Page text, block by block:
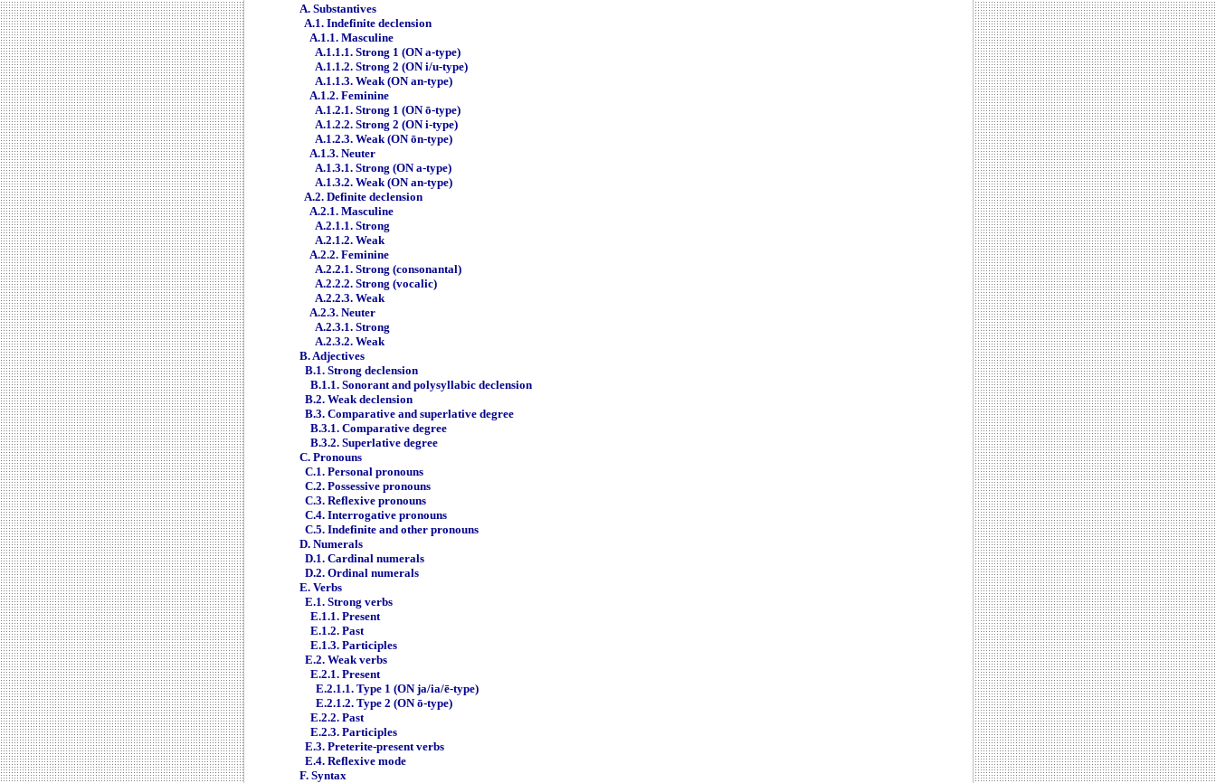
A. Substantives
A.1. Indefinite declension
A.1.1. Masculine
A.1.1.1. Strong 1 (ON a-type)
A.1.1.2. Strong 2 (ON i/u-type)
A.1.1.3. Weak (ON an-type)
A.1.2. Feminine
A.1.2.1. Strong 1 (ON ō-type)
A.1.2.2. Strong 2 (ON i-type)
A.1.2.3. Weak (ON ōn-type)
A.1.3. Neuter
A.1.3.1. Strong (ON a-type)
A.1.3.2. Weak (ON an-type)
A.2. Definite declension
A.2.1. Masculine
A.2.1.1. Strong
A.2.1.2. Weak
A.2.2. Feminine
A.2.2.1. Strong (consonantal)
A.2.2.2. Strong (vocalic)
A.2.2.3. Weak
A.2.3. Neuter
A.2.3.1. Strong
A.2.3.2. Weak
B. Adjectives
B.1. Strong declension
B.1.1. Sonorant and polysyllabic declension
B.2. Weak declension
B.3. Comparative and superlative degree
B.3.1. Comparative degree
B.3.2. Superlative degree
C. Pronouns
C.1. Personal pronouns
C.2. Possessive pronouns
C.3. Reflexive pronouns
C.4. Interrogative pronouns
C.5. Indefinite and other pronouns
D. Numerals
D.1. Cardinal numerals
D.2. Ordinal numerals
E. Verbs
E.1. Strong verbs
E.1.1. Present
E.1.2. Past
E.1.3. Participles
E.2. Weak verbs
E.2.1. Present
E.2.1.1. Type 1 (ON ja/ia/ē-type)
E.2.1.2. Type 2 (ON ō-type)
E.2.2. Past
E.2.3. Participles
E.3. Preterite-present verbs
E.4. Reflexive mode
F. Syntax